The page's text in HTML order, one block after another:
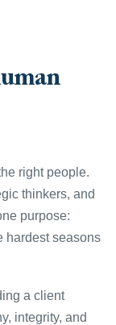
right people.
thinkers, and
purpose:
hardest seasons
a client
integrity, and